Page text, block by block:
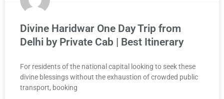
Divine Haridwar One Day Trip from
Delhi by Private Cab | Best Itinerary
For residents of the national capital looking to seek these
divine blessings without the exhaustion of crowded public
transport, booking